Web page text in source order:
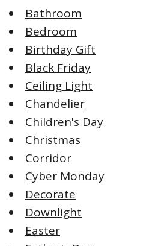
Bathroom
Bedroom
Birthday Gift
Black Friday
Ceiling Light
Chandelier
Children's Day
Christmas
Corridor
Cyber Monday
Decorate
Downlight
Easter